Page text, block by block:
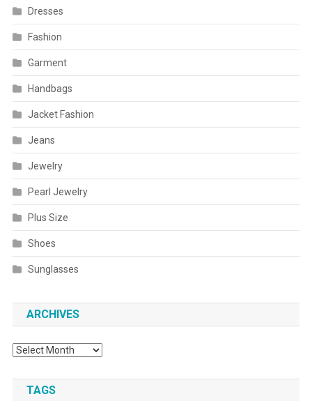
Dresses
Fashion
Garment
Handbags
Jacket Fashion
Jeans
Jewelry
Pearl Jewelry
Plus Size
Shoes
Sunglasses
ARCHIVES
Archives
TAGS